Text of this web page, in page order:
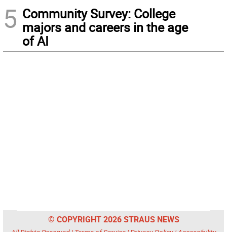
5 Community Survey: College
majors and careers in the age
of AI
© COPYRIGHT 2026 STRAUS NEWS